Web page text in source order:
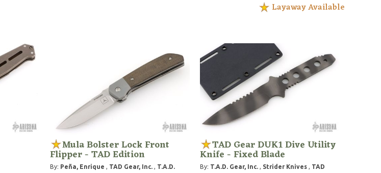
Layaway Available
Mula Bolster Lock Front
Flipper - TAD Edition
By: Peña, Enrique , TAD Gear, Inc., T.A.D.
TAD Gear DUK1 Dive Utility
Knife - Fixed Blade
By: T.A.D. Gear, Inc. , Strider Knives , TAD